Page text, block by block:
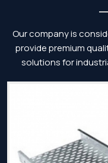
Our company is
provide premium
solutions for